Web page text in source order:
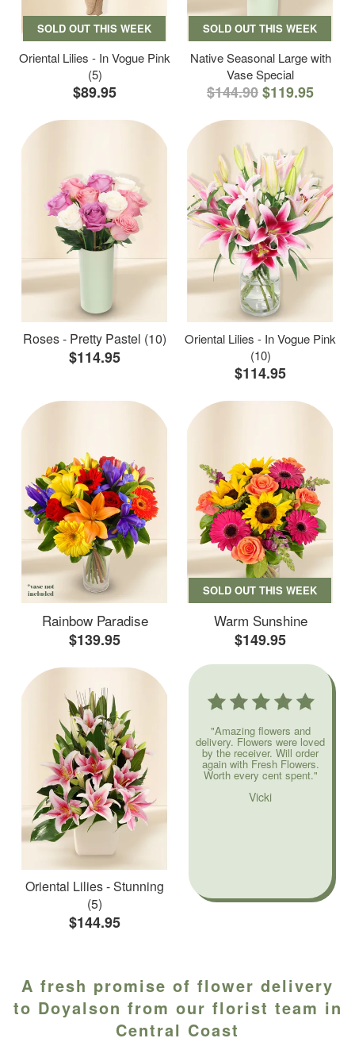
SOLD OUT THIS WEEK
Oriental Lilies - In Vogue Pink
(5)
$89.95
SOLD OUT THIS WEEK
Native Seasonal Large with
Vase Special
$144.90$119.95
Roses - Pretty Pastel (10)
$114.95
Oriental Lilies - In Vogue Pink
(10)
$114.95
Rainbow Paradise
$139.95
SOLD OUT THIS WEEK
Warm Sunshine
$149.95
Oriental Lilies - Stunning
(5)
$144.95
"Amazing flowers and
delivery. Flowers were loved
by the receiver. Will order
again with Fresh Flowers.
Worth every cent spent."
Vicki
A fresh promise of flower delivery
to Doyalson from our florist team in
Central Coast